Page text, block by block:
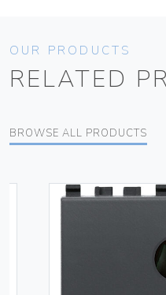
OUR PRODUCTS
RELATED
BROWSE ALL PRODUCTS